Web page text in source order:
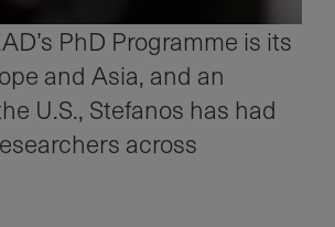
PhD Programme is its
and Asia, and an
U.S., Stefanos has had
across